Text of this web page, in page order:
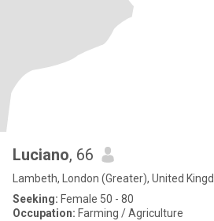
Luciano, 66
Lambeth, London (Greater), United
Seeking: Female 50 - 80
Occupation: Farming / Agriculture